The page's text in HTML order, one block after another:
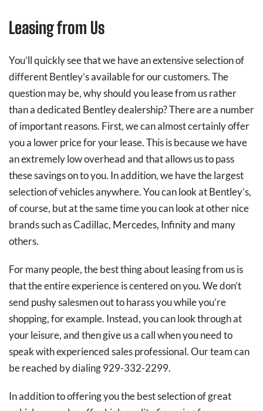
Leasing from Us
You’ll quickly see that we have an extensive selection of
different Bentley’s available for our customers. The
question may be, why should you lease from us rather
than a dedicated Bentley dealership? There are a number
of important reasons. First, we can almost certainly offer
you a lower price for your lease. This is because we have
an extremely low overhead and that allows us to pass
these savings on to you. In addition, we have the largest
selection of vehicles anywhere. You can look at Bentley’s,
of course, but at the same time you can look at other nice
brands such as Cadillac, Mercedes, Infinity and many
others.
For many people, the best thing about leasing from us is
that the entire experience is centered on you. We don’t
send pushy salesmen out to harass you while you’re
shopping, for example. Instead, you can look through at
your leisure, and then give us a call when you need to
speak with experienced sales professional. Our team can
be reached by dialing 929-332-2299.
In addition to offering you the best selection of great